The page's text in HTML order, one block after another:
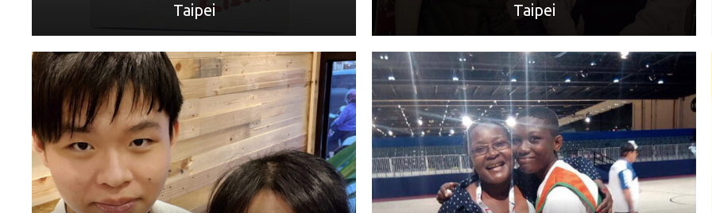
Taipei
Taipei
World Games Sport: 羽毛球/badminton Mother: 蕭珀
如/Shiao Poru
World Games sport: Unified Basketball 5x5
Mother: Koné Siguissonguy Djénébou